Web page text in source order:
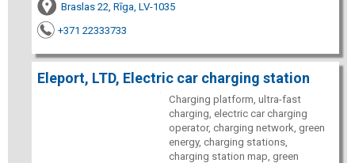
Braslas 22, Rīga, LV-1035
+371 22333733
Eleport, LTD, Electric car charging station
Charging platform, ultra-fast
charging, electric car charging
operator, charging network, green
energy, charging stations,
charging station map, green